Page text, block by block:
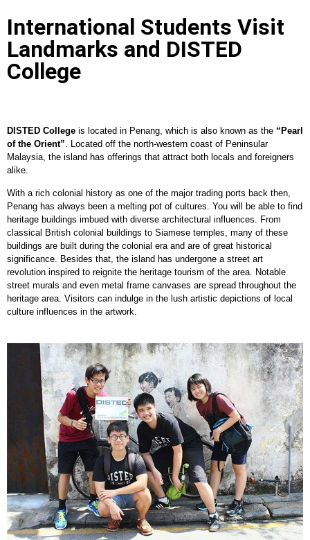
International Students Visit
Landmarks and DISTED
College
DISTED College is located in Penang, which is also known as the “Pearl
of the Orient” . Located off the north-western coast of Peninsular
Malaysia, the island has offerings that attract both locals and foreigners
alike.
With a rich colonial history as one of the major trading ports back then,
Penang has always been a melting pot of cultures. You will be able to find
heritage buildings imbued with diverse architectural influences. From
classical British colonial buildings to Siamese temples, many of these
buildings are built during the colonial era and are of great historical
significance. Besides that, the island has undergone a street art
revolution inspired to reignite the heritage tourism of the area. Notable
street murals and even metal frame canvases are spread throughout the
heritage area. Visitors can indulge in the lush artistic depictions of local
culture influences in the artwork.